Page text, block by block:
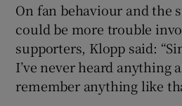
On fan behaviour and the
could be more trouble
supporters, Klopp said:
I’ve never heard anything
remember anything like